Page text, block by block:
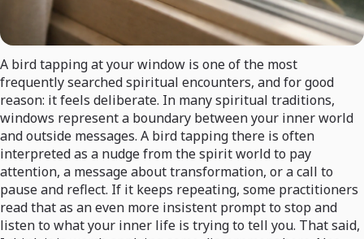
A bird tapping at your window is one of the most
frequently searched spiritual encounters, and for good
reason: it feels deliberate. In many spiritual traditions,
windows represent a boundary between your inner world
and outside messages. A bird tapping there is often
interpreted as a nudge from the spirit world to pay
attention, a message about transformation, or a call to
pause and reflect. If it keeps repeating, some practitioners
read that as an even more insistent prompt to stop and
listen to what your inner life is trying to tell you. That said,